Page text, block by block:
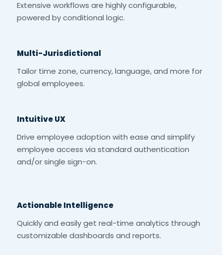
Extensive workflows are highly configurable,
powered by conditional logic.
Multi-Jurisdictional
Tailor time zone, currency, language, and more for
global employees.
Intuitive UX
Drive employee adoption with ease and simplify
employee access via standard authentication
and/or single sign-on.
Actionable Intelligence
Quickly and easily get real-time analytics through
customizable dashboards and reports.